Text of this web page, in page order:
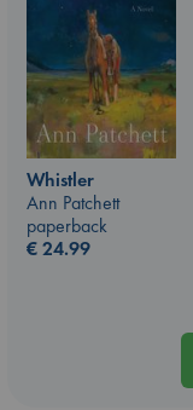
Whistler
Ann Patchett
paperback
€24.99